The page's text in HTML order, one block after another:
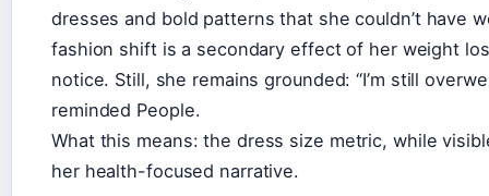
dresses and bold patterns that she couldn’t have
fashion shift is a secondary effect of her weight
notice. Still, she remains grounded: “I’m still
reminded People.
What this means: the dress size metric, while
her health-focused narrative.